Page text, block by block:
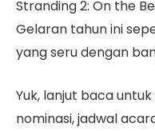
Stranding 2: On the
Gelaran tahun ini
yang seru dengan
Yuk, lanjut baca
nominasi, jadwal